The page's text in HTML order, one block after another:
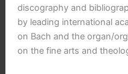
discography and
by leading international
on Bach and the organ/
on the fine arts and